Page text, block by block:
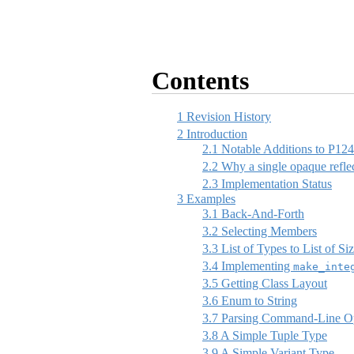
Contents
1 Revision History
2 Introduction
2.1 Notable Additions to
2.2 Why a single opaque
2.3 Implementation Status
3 Examples
3.1 Back-And-Forth
3.2 Selecting Members
3.3 List of Types to List of
3.4 Implementing
3.5 Getting Class Layout
3.6 Enum to String
3.7 Parsing Command-Line
3.8 A Simple Tuple Type